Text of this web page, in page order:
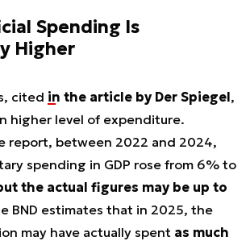
Spending Is
Higher
cited in the article by Der Spiegel,
higher level of expenditure.
report, between 2022 and 2024,
spending in GDP rose from 6% to
the actual figures may be up to
BND estimates that in 2025, the
may have actually spent as much